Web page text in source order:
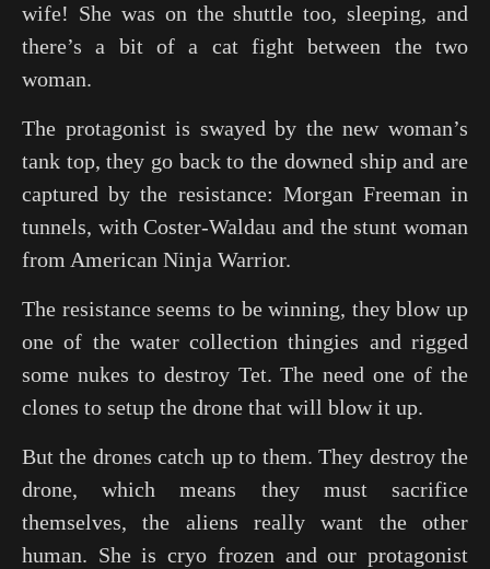
wife! She was on the shuttle too, sleeping, and
there’s a bit of a cat fight between the two
woman.
The protagonist is swayed by the new woman’s
tank top, they go back to the downed ship and are
captured by the resistance: Morgan Freeman in
tunnels, with Coster-Waldau and the stunt woman
from American Ninja Warrior.
The resistance seems to be winning, they blow up
one of the water collection thingies and rigged
some nukes to destroy Tet. The need one of the
clones to setup the drone that will blow it up.
But the drones catch up to them. They destroy the
drone, which means they must sacrifice
themselves, the aliens really want the other
human. She is cryo frozen and our protagonist